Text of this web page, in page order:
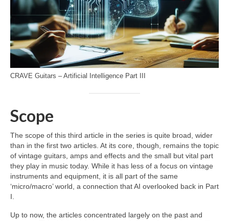
CRAVE Guitars – Artificial Intelligence Part III
Scope
The scope of this third article in the series is quite broad, wider
than in the first two articles. At its core, though, remains the topic
of vintage guitars, amps and effects and the small but vital part
they play in music today. While it has less of a focus on vintage
instruments and equipment, it is all part of the same
‘micro/macro’ world, a connection that AI overlooked back in Part
I.
Up to now, the articles concentrated largely on the past and